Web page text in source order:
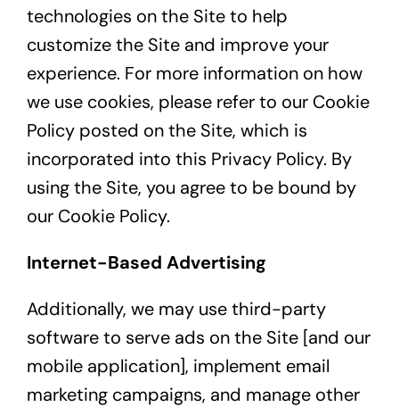
technologies on the Site to help
customize the Site and improve your
experience. For more information on how
we use cookies, please refer to our Cookie
Policy posted on the Site, which is
incorporated into this Privacy Policy. By
using the Site, you agree to be bound by
our Cookie Policy.
Internet-Based Advertising
Additionally, we may use third-party
software to serve ads on the Site [and our
mobile application], implement email
marketing campaigns, and manage other